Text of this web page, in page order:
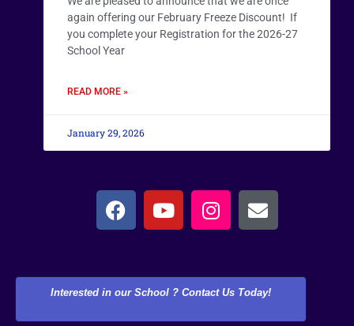
again offering our February Freeze Discount! If
you complete your Registration for the 2026-27
School Year
READ MORE »
January 29, 2026
Interested in our School ? Contact Us Today!